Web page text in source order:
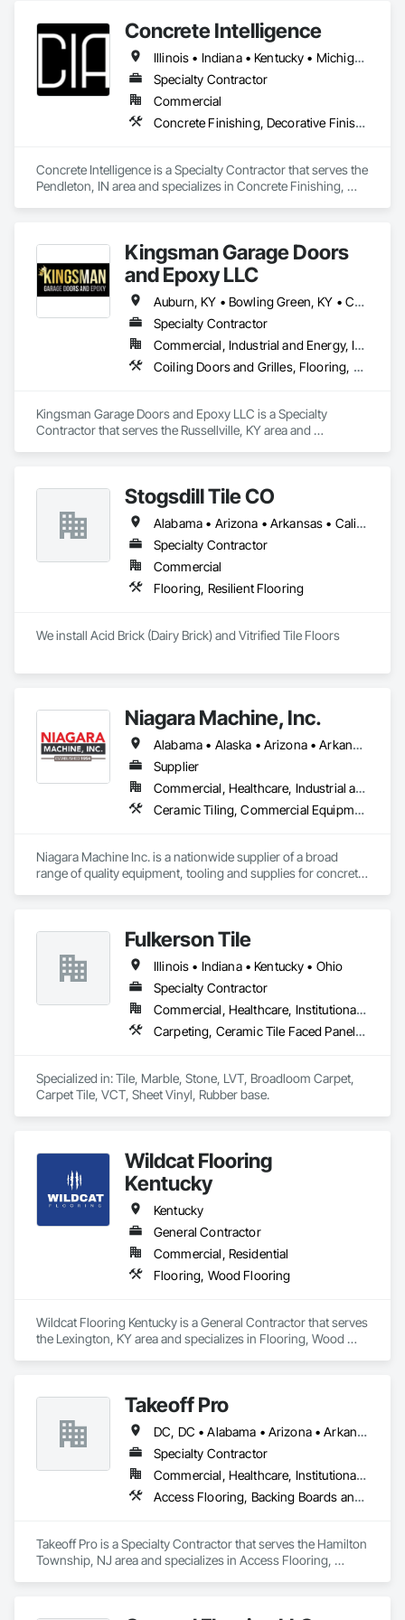
Concrete Intelligence
Illinois • Indiana • Kentucky • Michigan • Ohio
Specialty Contractor
Commercial
Concrete Finishing, Decorative Finishing, Fluid Applied Flooring, Specialty Flooring
Concrete Intelligence is a Specialty Contractor that serves the
Pendleton, IN area and specializes in Concrete Finishing,
Kingsman Garage Doors
and Epoxy LLC
Auburn, KY • Bowling Green, KY • Cadiz, KY • Cedar Hill, TN • Clarksville, TN • Franklin, KY • Franklin, TN • Goodlettsville, TN • Greenbrier, TN • Greenville, KY • Hopkinsville, KY • Madisonville, KY • Morgantown, KY • Nashville, TN • Russellville, KY • Springfield, TN • Kentucky • Tennessee
Specialty Contractor
Commercial, Industrial and Energy, Infrastructure, Institutional, Residential
Coiling Doors and Grilles, Flooring, Fluid Applied Flooring, Folding Doors and Grills, Special Function Doors, Specialty Flooring
Kingsman Garage Doors and Epoxy LLC is a Specialty
Contractor that serves the Russellville, KY area and
Stogsdill Tile CO
Alabama • Arizona • Arkansas • California • Colorado • Connecticut • Delaware • Florida • Georgia • Hawaii • Idaho • Illinois • Indiana • Iowa • Kansas • Kentucky • Louisiana • Maryland • Massachusetts • Michigan • Minnesota • Mississippi • Missouri • Montana • Nebraska • Nevada • New Hampshire • New Jersey • New Mexico • New York • North Carolina • North Dakota • Ohio • Oklahoma • Oregon • Pennsylvania • Rhode Island • South Carolina • South Dakota • Tennessee • Texas • Utah • Virginia • Washington • West Virginia • Wisconsin • Wyoming
Specialty Contractor
Commercial
Flooring, Resilient Flooring
We install Acid Brick (Dairy Brick) and Vitrified Tile Floors
Niagara Machine, Inc.
Alabama • Alaska • Arizona • Arkansas • California • Colorado • Connecticut • Delaware • Florida • Georgia • Hawaii • Idaho • Illinois • Indiana • Iowa • Kansas • Kentucky • Louisiana • Maine • Maryland • Massachusetts • Michigan • Minnesota • Missouri • Montana • Nebraska • Nevada • New Hampshire • New Jersey • New Mexico • New York • North Carolina • North Dakota • Ohio • Oklahoma • Oregon • Pennsylvania • Rhode Island • South Carolina • South Dakota • Tennessee • Texas • Utah • Vermont • Virginia • Washington • West Virginia • Wisconsin • Wyoming
Supplier
Commercial, Healthcare, Industrial and Energy, Infrastructure, Institutional, Residential
Ceramic Tiling, Commercial Equipment, Concrete, Concrete Accessories, Concrete Finishing, Decorative Finishing, Equipment, Equipment Rental, Facility Maintenance and Operation Equipment, Flooring, Flooring Treatment, Fluid Applied Flooring, Grouting, High Performance Coatings, Joint Protection, Joint Sealants, Masonry Flooring, Painting and Coatings, Resilient Flooring, Special Coatings, Specialty Flooring, Terrazzo Flooring, Tile, Waterproofing
Niagara Machine Inc. is a nationwide supplier of a broad
range of quality equipment, tooling and supplies for concrete
and ease of use. Niagara has 20 regional technicians,16
shipping points, 15 technicians and 30 customer service
representatives this equals incredible support for your
company.​
Fulkerson Tile
Illinois • Indiana • Kentucky • Ohio
Specialty Contractor
Commercial, Healthcare, Institutional, Residential
Carpeting, Ceramic Tile Faced Panels, Flooring, Resilient Flooring, Stone Tiling, Tile
Specialized in: Tile, Marble, Stone, LVT, Broadloom Carpet,
Wildcat Flooring
Kentucky
Kentucky
General Contractor
Commercial, Residential
Flooring, Wood Flooring
Wildcat Flooring Kentucky is a General Contractor that serves
the Lexington, KY area and specializes in Flooring, Wood
Takeoff Pro
DC, DC • Alabama • Arizona • Arkansas • California • Colorado • Connecticut • Delaware • Florida • Georgia • Idaho • Illinois • Indiana • Iowa • Kansas • Kentucky • Louisiana • Maine • Maryland • Massachusetts • Michigan • Minnesota • Mississippi • Missouri • Montana • Nebraska • Nevada • New Hampshire • New Jersey • New Mexico • New York • North Carolina • North Dakota • Ohio • Oklahoma • Oregon • Pennsylvania • Rhode Island • South Carolina • South Dakota • Tennessee • Texas • Utah • Vermont • Virginia • Washington • West Virginia • Wisconsin • Wyoming
Specialty Contractor
Commercial, Healthcare, Institutional, Residential
Access Flooring, Backing Boards and Underlayments, Carpeting, Ceramic Tile Faced Panels, Ceramic Tiling, Concrete Finishing, Countertops, Estimating, Flooring, Flooring Treatment, Fluid Applied Flooring, Glass Mosaic Tiling, Gypsum Board, Painting, Painting and Coatings, Quarry Tiling, Resilient Flooring, Roof Pavers, Simulated Stone Countertops, Stone Countertops, Terrazzo Flooring, Tile, Wall Carpeting, Wall Coverings, Wall Finishes, Wall Panels, Window Treatments, Wood Flooring
Takeoff Pro is a Specialty Contractor that serves the Hamilton
Township, NJ area and specializes in Access Flooring,